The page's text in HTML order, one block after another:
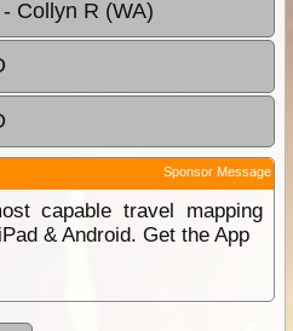
Collyn R (WA)
Sponsor Message
capable travel mapping
& Android. Get the App